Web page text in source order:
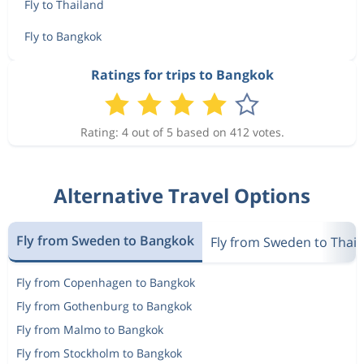
OsloBangkok
BangkokOslo
Bangkok
Feb 11 OsloBangkok
Mar 6 Bangkok Oslo
6 074 kr
Feb 10 OsloBangkok
Mar 7 BangkokOslo
Fly to Thailand
Fly to Bangkok
Ratings for trips to Bangkok
Rating: 4 out of 5 based on 412 votes.
Alternative Travel Options
Fly from Sweden to Bangkok Fly from Sweden to
Fly from Copenhagen to Bangkok
Fly from Gothenburg to Bangkok
Fly from Malmo to Bangkok
Fly from Stockholm to Bangkok